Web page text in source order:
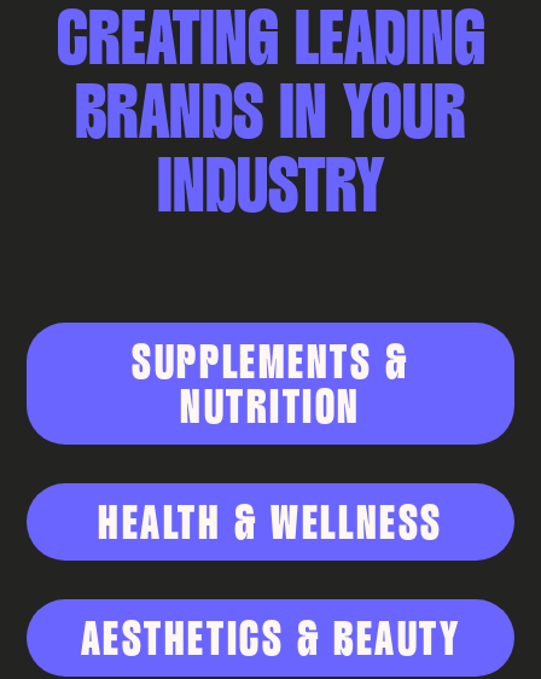
CREATING LEADING
BRANDS IN YOUR
INDUSTRY
SUPPLEMENTS &
NUTRITION
HEALTH & WELLNESS
AESTHETICS & BEAUTY